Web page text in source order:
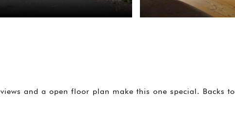
and a open floor plan make this one special. Backs to